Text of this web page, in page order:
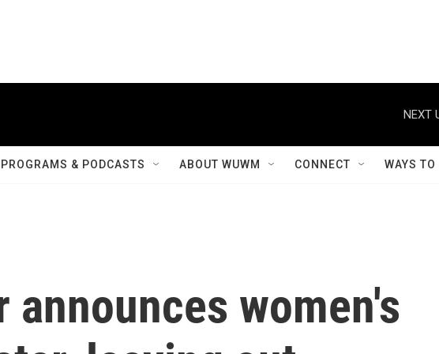
NEXT
PROGRAMS & PODCASTS ABOUT WUWM CONNECT WAYS
announces women's